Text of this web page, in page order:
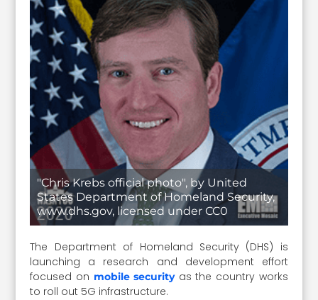
"Chris Krebs official photo", by United
States Department of Homeland Security,
www.dhs.gov, licensed under CC0
The Department of Homeland Security (DHS) is
launching a research and development effort
focused on mobile securityas the country works
to roll out 5G infrastructure.